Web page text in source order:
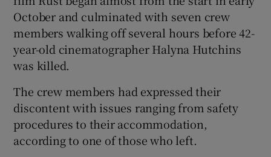
Show Sponsored sub sections
October and culminated with seven crew
members walking off several hours before 42-
year-old cinematographer Halyna Hutchins
was killed.
The crew members had expressed their
discontent with issues ranging from safety
procedures to their accommodation,
according to one of those who left.